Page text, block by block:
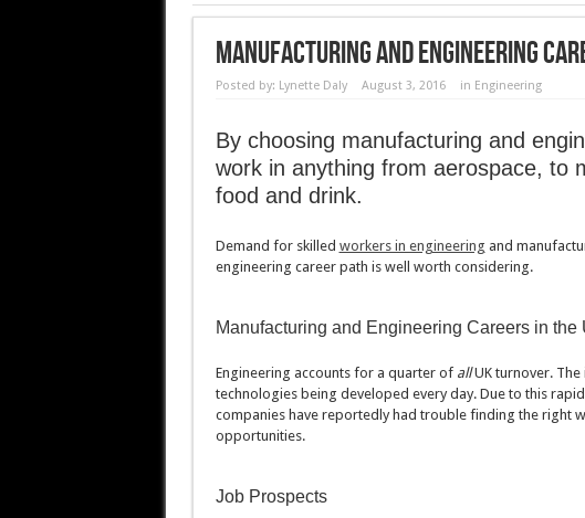
Manufacturing And Engineering
Posted by: Lynette Daly August 3, 2016 in Engineering
By choosing manufacturing and
work in anything from aerospace, to
food and drink.
Demand for skilled workers in engineering and
engineering career path is well worth considering.
Manufacturing and Engineering Careers in the
Engineering accounts for a quarter of allUK turnover. The
technologies being developed every day. Due to this
companies have reportedly had trouble finding the right
opportunities.
Job Prospects